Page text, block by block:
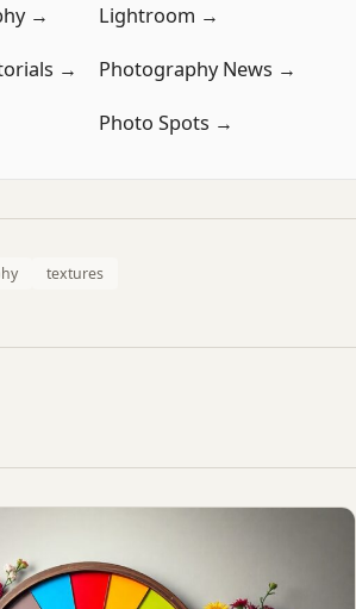
→ Lightroom →
→ Photography News →
Photo Spots →
textures